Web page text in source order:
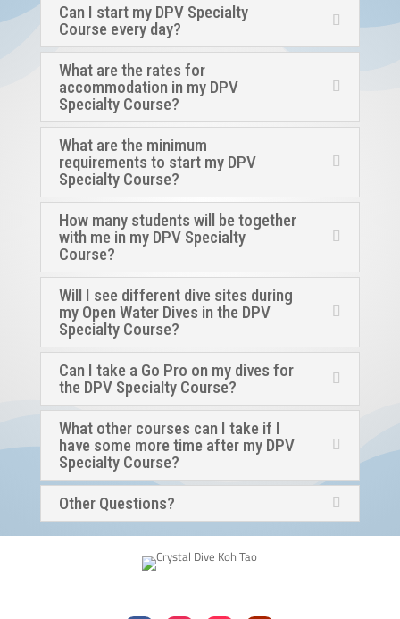
Can I start my DPV Specialty
Course every day?
What are the rates for
accommodation in my DPV
Specialty Course?
What are the minimum
requirements to start my DPV
Specialty Course?
How many students will be together
with me in my DPV Specialty
Course?
Will I see different dive sites during
my Open Water Dives in the DPV
Specialty Course?
Can I take a Go Pro on my dives for
the DPV Specialty Course?
What other courses can I take if I
have some more time after my DPV
Specialty Course?
Other Questions?